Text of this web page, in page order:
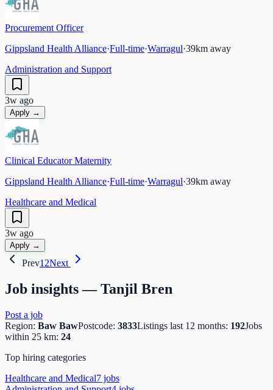
Procurement Officer
Gippsland Health Alliance·Full-time·Warragul·39km away
Administration and Support
3w ago
Apply →
Clinical Educator Maternity
Gippsland Health Alliance·Full-time·Warragul·39km away
Healthcare and Medical
3w ago
Apply →
Prev12Next
Job insights —Tanjil Bren
Post a job
Region: Baw BawPostcode: 3833Listings last 12 months: 192Jobs
within 25 km: 24
Top hiring categories
Healthcare and Medical7 jobs